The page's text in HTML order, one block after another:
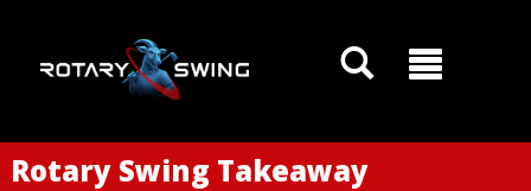
Rotary Swing Takeaway